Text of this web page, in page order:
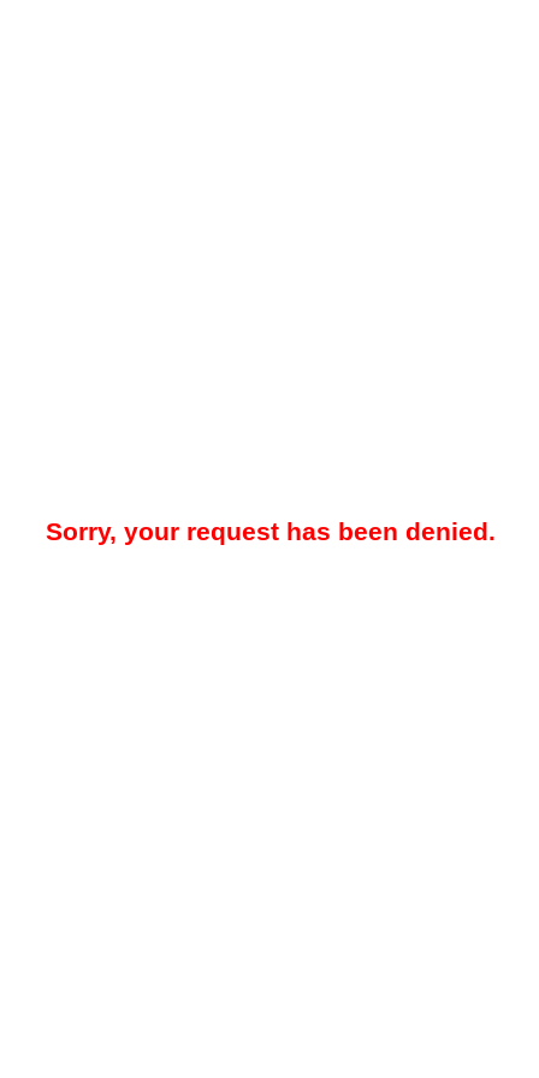
Sorry, your request has been denied.